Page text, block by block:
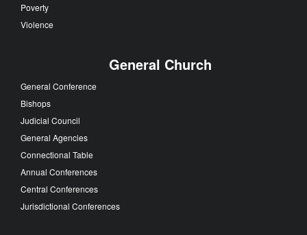
Poverty
Violence
General Church
General Conference
Bishops
Judicial Council
General Agencies
Connectional Table
Annual Conferences
Central Conferences
Jurisdictional Conferences